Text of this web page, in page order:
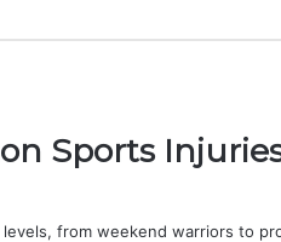
Sports
from weekend warriors to